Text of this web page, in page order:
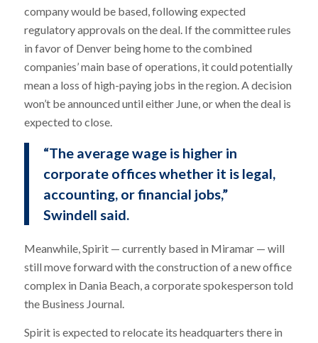
company would be based, following expected
regulatory approvals on the deal. If the committee rules
in favor of Denver being home to the combined
companies’ main base of operations, it could potentially
mean a loss of high-paying jobs in the region. A decision
won’t be announced until either June, or when the deal is
expected to close.
“The average wage is higher in
corporate offices whether it is legal,
accounting, or financial jobs,”
Swindell said.
Meanwhile, Spirit — currently based in Miramar — will
still move forward with the construction of a new office
complex in Dania Beach, a corporate spokesperson told
the Business Journal.
Spirit is expected to relocate its headquarters there in